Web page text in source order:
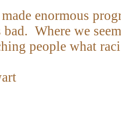
enormous
bad. Where we
people what